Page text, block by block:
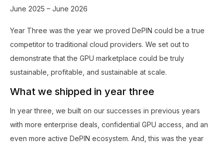
June 2025 – June 2026
Year Three was the year we proved DePIN could be a true
competitor to traditional cloud providers. We set out to
demonstrate that the GPU marketplace could be truly
sustainable, profitable, and sustainable at scale.
What we shipped in year three
In year three, we built on our successes in previous years
with more enterprise deals, confidential GPU access, and an
even more active DePIN ecosystem. And, this was the year